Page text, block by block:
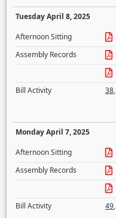
Tuesday April 8, 2025
Afternoon Sitting
Assembly Records
Bill Activity
38,
Monday April 7, 2025
Afternoon Sitting
Assembly Records
Bill Activity
49,